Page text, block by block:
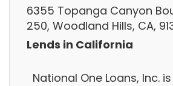
6355 Topanga Canyon
250, Woodland Hills, CA,
Lends in California
National One Loans, Inc.